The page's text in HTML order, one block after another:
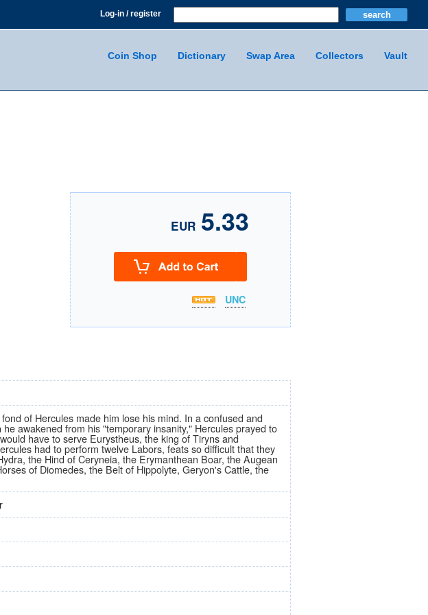
Log-in / register
Vault
Collectors
Swap Area
Dictionary
Coin Shop
EUR 5.33
UNC
of Hercules made him lose his mind. In a confused and
awakened from his "temporary insanity," Hercules prayed to
have to serve Eurystheus, the king of Tiryns and
had to perform twelve Labors, feats so difficult that they
the Hind of Ceryneia, the Erymanthean Boar, the Augean
of Diomedes, the Belt of Hippolyte, Geryon's Cattle, the